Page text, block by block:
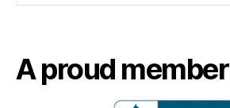
A proud member